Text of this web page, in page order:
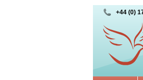
+44 (0)